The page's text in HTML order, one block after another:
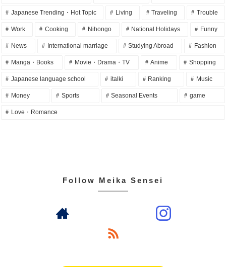
Japanese Trending・Hot Topic Living Traveling Trouble
Work Cooking Nihongo National Holidays Funny
News International marriage Studying Abroad Fashion
Manga・Books Movie・Drama・TV Anime Shopping
Japanese language school italki Ranking Music
Money Sports Seasonal Events game
Love・Romance
Follow Meika Sensei